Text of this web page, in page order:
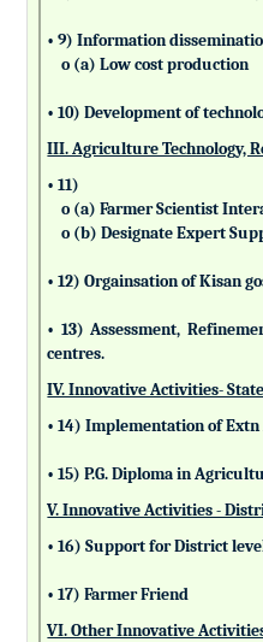
• 9) Information
o (a) Low cost production
• 10) Development of
III. Agriculture Technology,
• 11)
o (a) Farmer Scientist
o (b) Designate Expert
• 12) Orgainsation of Kisan
• 13) Assessment,
centres.
IV. Innovative Activities-
• 14) Implementation of
• 15) P.G. Diploma in
V. Innovative Activities -
• 16) Support for District
• 17) Farmer Friend
VI. Other Innovative